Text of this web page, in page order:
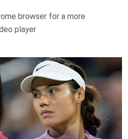
browser for a more
player